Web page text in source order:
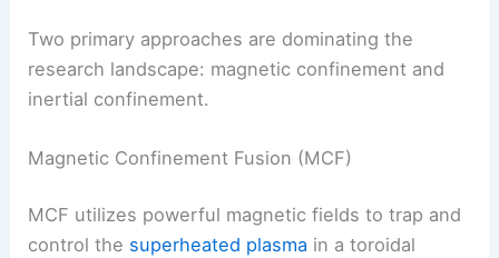
Two primary approaches are dominating the
research landscape: magnetic confinement and
inertial confinement.
Magnetic Confinement Fusion (MCF)
MCF utilizes powerful magnetic fields to trap and
control the superheated plasma in a toroidal